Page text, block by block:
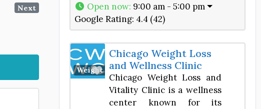
Next
Open now: 9:00 am - 5:00 pm
Google Rating: 4.4 (42)
Weight Loss Center
Favorite
Chicago Weight Loss
and Wellness Clinic
Chicago Weight Loss and
Vitality Clinic is a wellness
center known for its